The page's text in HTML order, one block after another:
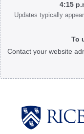
4:15
Updates typically
To
Contact your website
Body